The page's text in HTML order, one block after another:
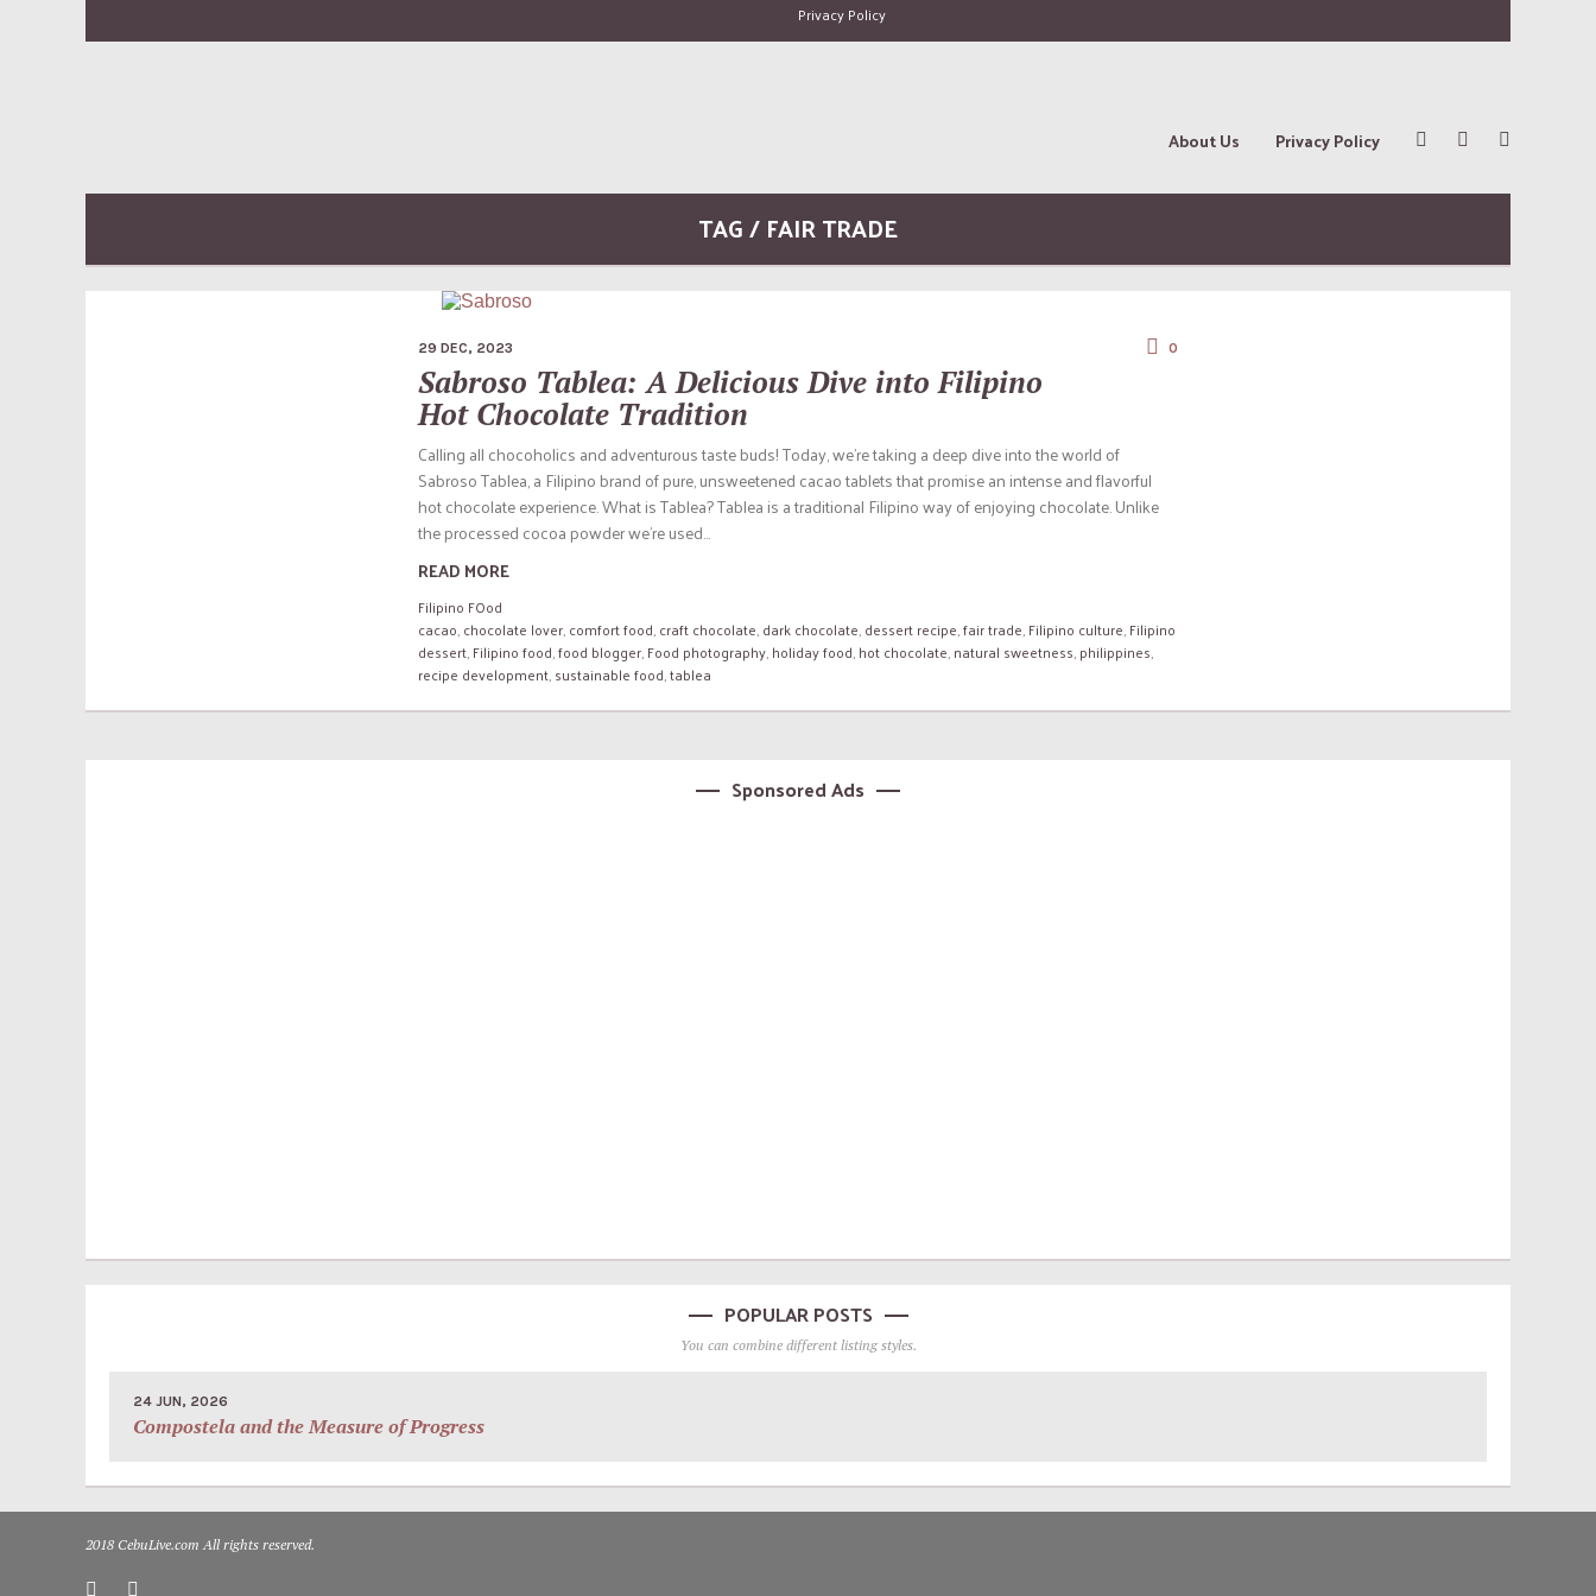
Privacy Policy
About Us Privacy Policy
TAG / FAIR TRADE
29 DEC, 2023 0
Sabroso Tablea: A Delicious Dive into Filipino
Hot Chocolate Tradition
Calling all chocoholics and adventurous taste buds! Today, we’re taking a deep dive into the world of
Sabroso Tablea, a Filipino brand of pure, unsweetened cacao tablets that promise an intense and flavorful
hot chocolate experience. What is Tablea? Tablea is a traditional Filipino way of enjoying chocolate. Unlike
the processed cocoa powder we’re used...
READ MORE
Filipino FOod
cacao,chocolate lover,comfort food,craft chocolate,dark chocolate,dessert recipe,fair trade,Filipino culture,Filipino
dessert,Filipino food,food blogger,Food photography,holiday food,hot chocolate,natural sweetness,philippines,
recipe development,sustainable food,tablea
Sponsored Ads
POPULAR POSTS
You can combine different listing styles.
24 JUN, 2026
Compostela and the Measure of Progress
2018 CebuLive.com All rights reserved.